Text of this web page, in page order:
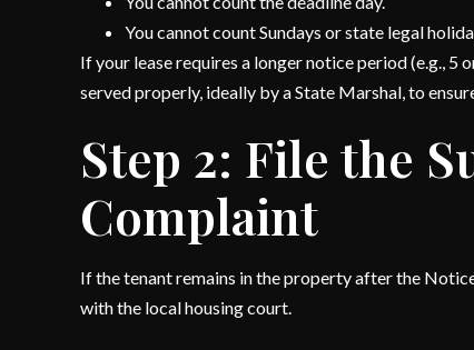
You cannot count Sundays or state legal
If your lease requires a longer notice period (e.g., 5
served properly, ideally by a State Marshal, to
Step 2: File the
Complaint
If the tenant remains in the property after the
with the local housing court.